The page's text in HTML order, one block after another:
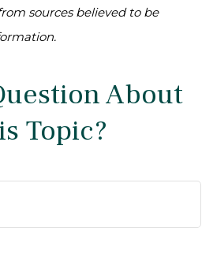
sources believed to be
About
Topic?